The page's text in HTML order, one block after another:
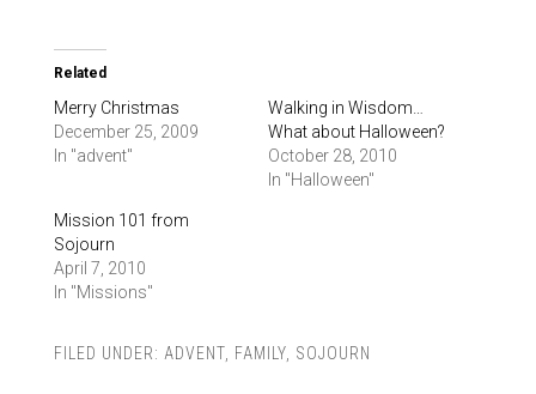
Related
Merry Christmas
December 25, 2009
In "advent"
Walking in Wisdom…
What about Halloween?
October 28, 2010
In "Halloween"
Mission 101 from
Sojourn
April 7, 2010
In "Missions"
FILED UNDER: ADVENT, FAMILY, SOJOURN